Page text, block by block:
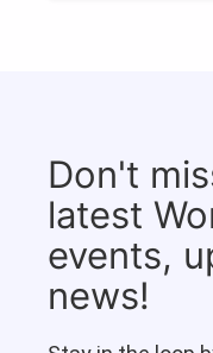
Don't
latest
events,
news!